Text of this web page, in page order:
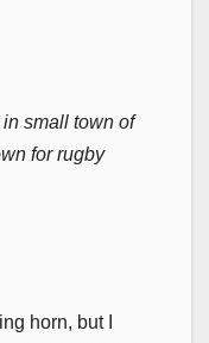
small town of
for rugby
horn, but I